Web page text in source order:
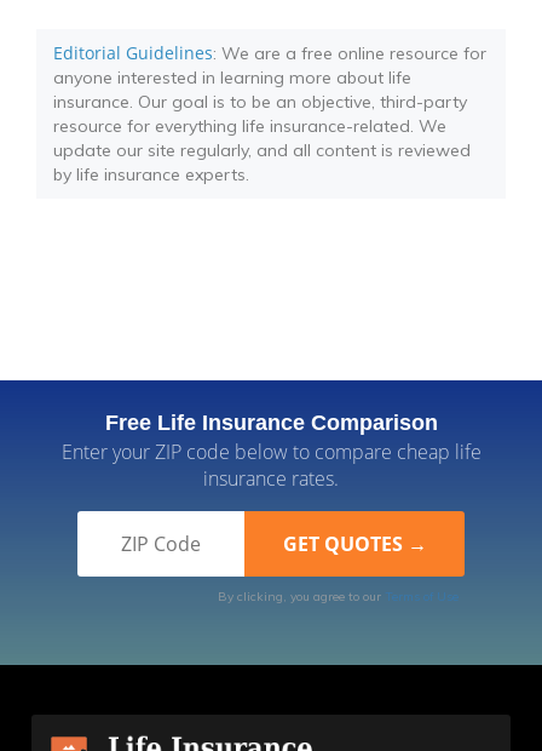
Editorial Guidelines: We are a free online resource for
anyone interested in learning more about life
insurance. Our goal is to be an objective, third-party
resource for everything life insurance-related. We
update our site regularly, and all content is reviewed
by life insurance experts.
Free Life Insurance Comparison
Enter your ZIP code below to compare cheap life
insurance rates.
By clicking, you agree to our Terms of Use